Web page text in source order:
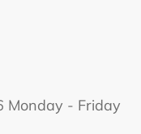
Monday - Friday